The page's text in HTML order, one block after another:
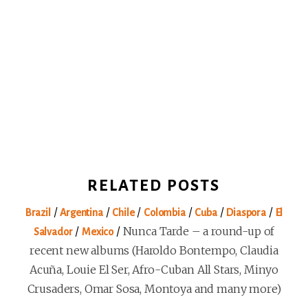
RELATED POSTS
Brazil /Argentina/ Chile/ Colombia/ Cuba/ Diaspora / El
Salvador/ Mexico/ Nunca Tarde – a round-up of
recent new albums (Haroldo Bontempo, Claudia
Acuña, Louie El Ser, Afro-Cuban All Stars, Minyo
Crusaders, Omar Sosa, Montoya and many more)